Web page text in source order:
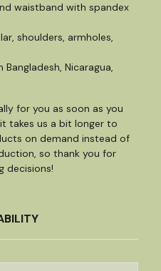
waistband with spandex
shoulders, armholes,
Nicaragua,
for you as soon as you
takes us a bit longer to
on demand instead of
so thank you for
decisions!